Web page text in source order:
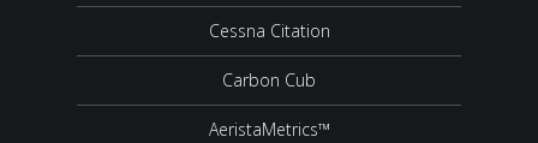
Cessna Citation
Carbon Cub
AeristaMetrics™